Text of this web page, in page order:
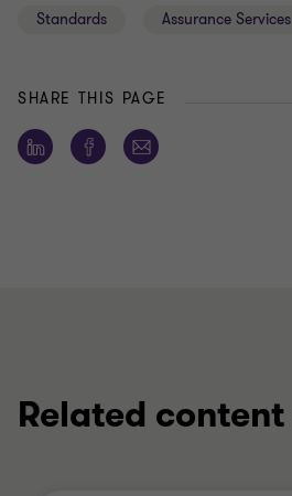
Standards Assurance Services
SHARE THIS PAGE
Related content